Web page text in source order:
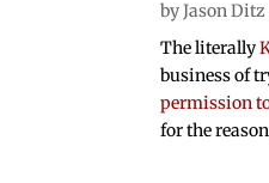
byJason Ditz
The literally
business of
permission
for the